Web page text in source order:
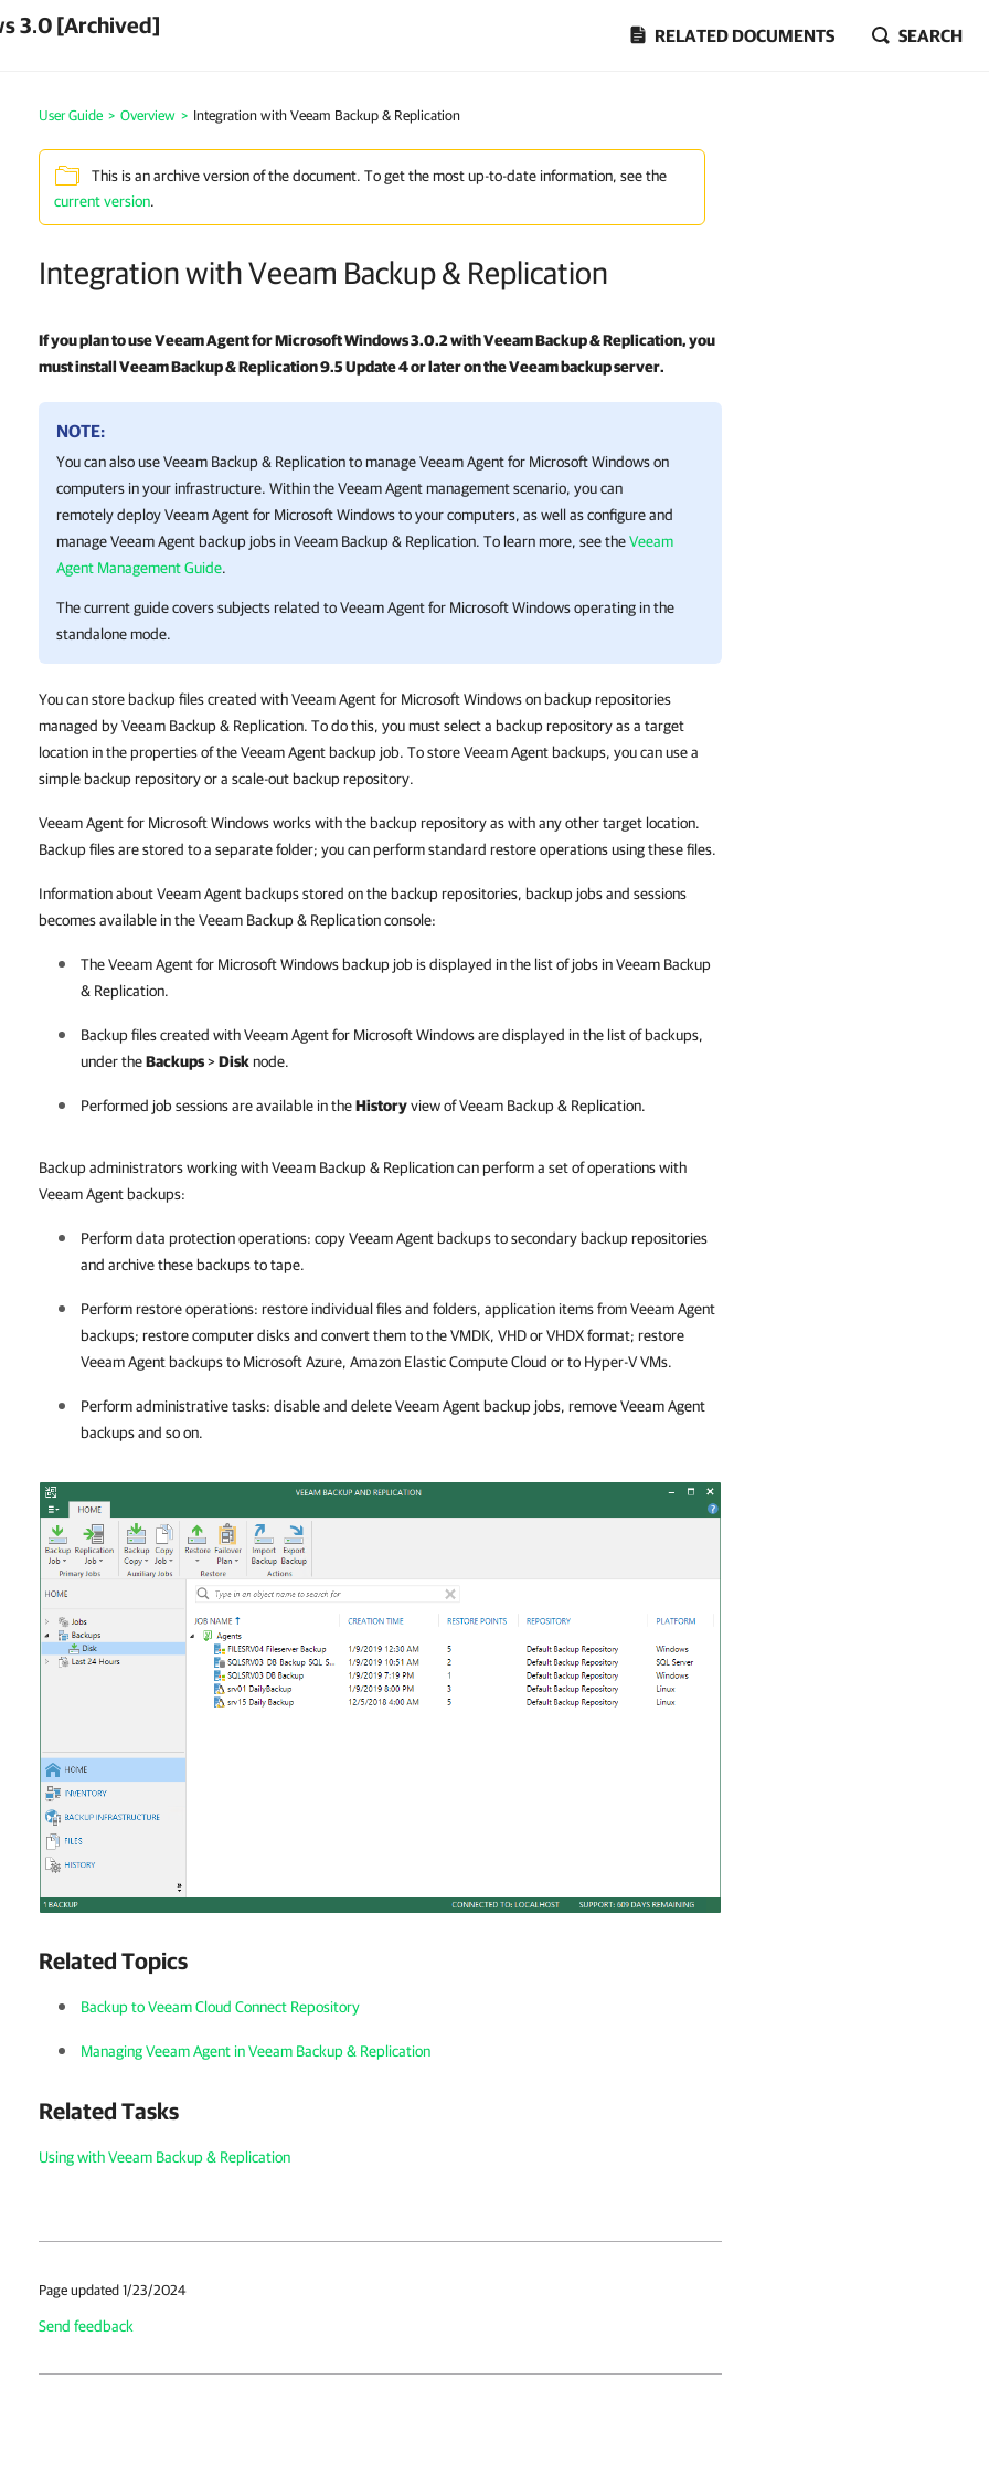
3.0 [Archived] RELATED DOCUMENTS SEARCH
User Guide > Overview > Integration with Veeam Backup & Replication
This is an archive version of the document. To get the most up-to-date information, see the
current version.
Integration with Veeam Backup & Replication
If you plan to useVeeam Agent for Microsoft Windows3.0.2 withVeeam Backup & Replication, you
must installVeeam Backup & Replication9.5 Update 4 or later on the Veeam backup server.
NOTE:
You can also useVeeam Backup & Replicationto manage Veeam Agent for Microsoft Windows on
computers in your infrastructure. Within the Veeam Agent management scenario, you can
remotely deploy Veeam Agent for Microsoft Windows to your computers, as well as configure and
manage Veeam Agent backup jobs inVeeam Backup & Replication. To learn more, see theVeeam
Agent Management Guide.
The current guide covers subjects related to Veeam Agent for Microsoft Windows operating in the
standalone mode.
You can store backup files created with Veeam Agent for Microsoft Windows on backup repositories
managed by Veeam Backup & Replication. To do this, you must select a backup repository as a target
location in the properties of the Veeam Agent backup job. To store Veeam Agent backups, you can use a
simple backup repository or a scale-out backup repository.
Veeam Agent for Microsoft Windows works with the backup repository as with any other target location.
Backup files are stored to a separate folder; you can perform standard restore operations using these files.
Information about Veeam Agent backups stored on the backup repositories, backup jobs and sessions
becomes available in the Veeam Backup & Replication console:
TheVeeam Agent for Microsoft Windows backup job is displayed in the list of jobs inVeeam Backup
& Replication.
Backup files created withVeeam Agent for Microsoft Windowsare displayed in the list of backups,
under theBackups>Disknode.
Performed job sessions are available in theHistoryview ofVeeam Backup & Replication.
Backup administrators working with Veeam Backup & Replication can perform a set of operations with
Veeam Agent backups:
Perform data protection operations: copy Veeam Agent backups to secondary backup repositories
and archive these backups to tape.
Perform restore operations: restore individual files and folders, application items from Veeam Agent
backups; restore computer disks and convert them to the VMDK, VHD or VHDX format; restore
Veeam Agent backups to Microsoft Azure, Amazon Elastic Compute Cloud or to Hyper-V VMs.
Perform administrative tasks: disable and delete Veeam Agent backup jobs, remove Veeam Agent
backups and so on.
Related Topics
Backup to Veeam Cloud Connect Repository
Managing Veeam Agent in Veeam Backup & Replication
Related Tasks
Using with Veeam Backup & Replication
Page updated 1/23/2024
Send feedback